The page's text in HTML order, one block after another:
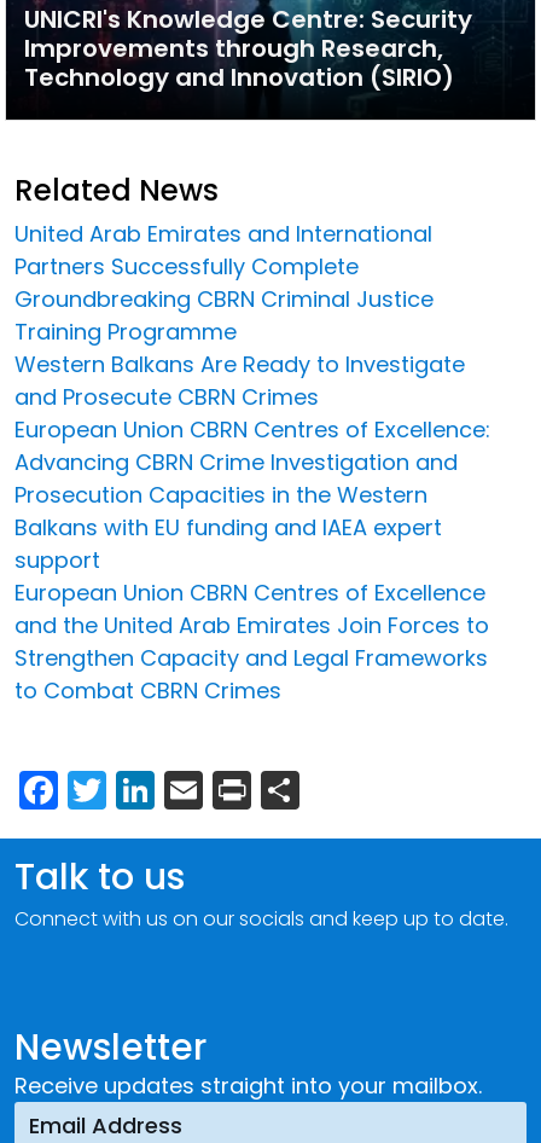
UNICRI's Knowledge Centre: Security
Improvements through Research,
Technology and Innovation (SIRIO)
Related News
United Arab Emirates and International
Partners Successfully Complete
Groundbreaking CBRN Criminal Justice
Training Programme
Western Balkans Are Ready to Investigate
and Prosecute CBRN Crimes
European Union CBRN Centres of Excellence:
Advancing CBRN Crime Investigation and
Prosecution Capacities in the Western
Balkans with EU funding and IAEA expert
support
European Union CBRN Centres of Excellence
and the United Arab Emirates Join Forces to
Strengthen Capacity and Legal Frameworks
to Combat CBRN Crimes
Facebook
Twitter
LinkedIn
Email
Print
Newsletter
Receive updates straight into your mailbox.
Talk to us
Connect with us on our socials and keep up to date.